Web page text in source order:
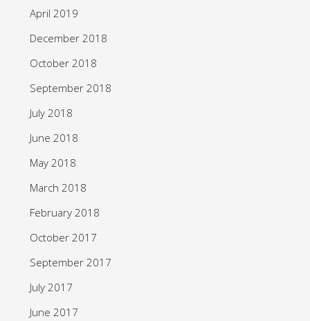
April 2019
December 2018
October 2018
September 2018
July 2018
June 2018
May 2018
March 2018
February 2018
October 2017
September 2017
July 2017
June 2017